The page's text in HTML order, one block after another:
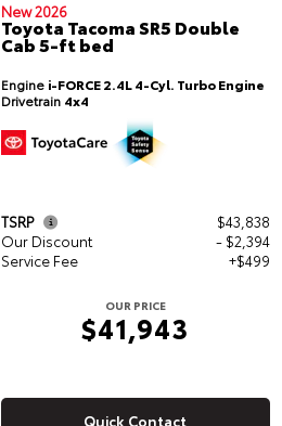
New 2026
Toyota Tacoma SR5 Double
Cab 5-ft bed
Engine i-FORCE 2.4L 4-Cyl. Turbo Engine
Drivetrain 4x4
TSRP
$43,838
Our Discount
- $2,394
Service Fee
+$499
OUR PRICE
$41,943
Quick Contact